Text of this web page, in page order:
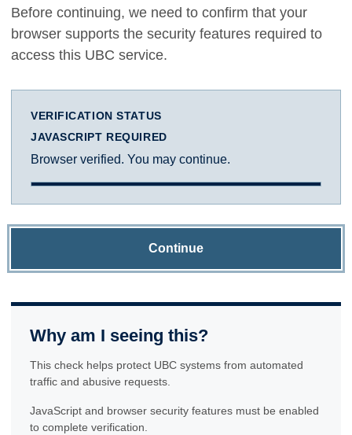
Before continuing, we need to confirm that your
browser supports the security features required to
access this UBC service.
VERIFICATION STATUS
JAVASCRIPT REQUIRED
Browser verified. You may continue.
Continue
Why am I seeing this?
This check helps protect UBC systems from automated
traffic and abusive requests.
JavaScript and browser security features must be enabled
to complete verification.